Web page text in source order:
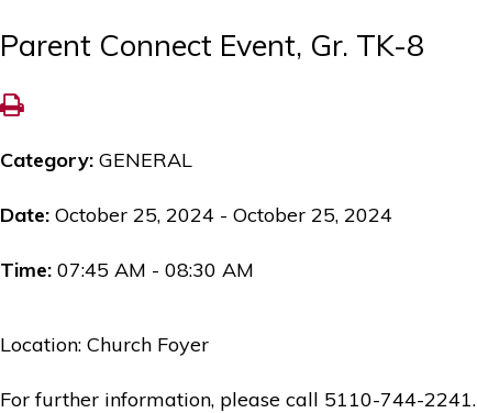
Parent Connect Event, Gr. TK-8
Category: GENERAL
Date: October 25, 2024 - October 25, 2024
Time: 07:45 AM - 08:30 AM
Location: Church Foyer
For further information, please call 5110-744-2241.